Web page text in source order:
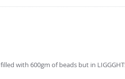
with 600gm of beads but in